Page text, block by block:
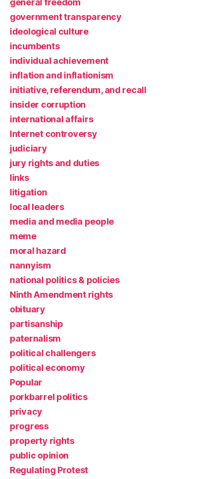
general freedom
government transparency
ideological culture
incumbents
individual achievement
inflation and inflationism
initiative, referendum, and recall
insider corruption
international affairs
Internet controversy
judiciary
jury rights and duties
links
litigation
local leaders
media and media people
meme
moral hazard
nannyism
national politics & policies
Ninth Amendment rights
obituary
partisanship
paternalism
political challengers
political economy
Popular
porkbarrel politics
privacy
progress
property rights
public opinion
Regulating Protest